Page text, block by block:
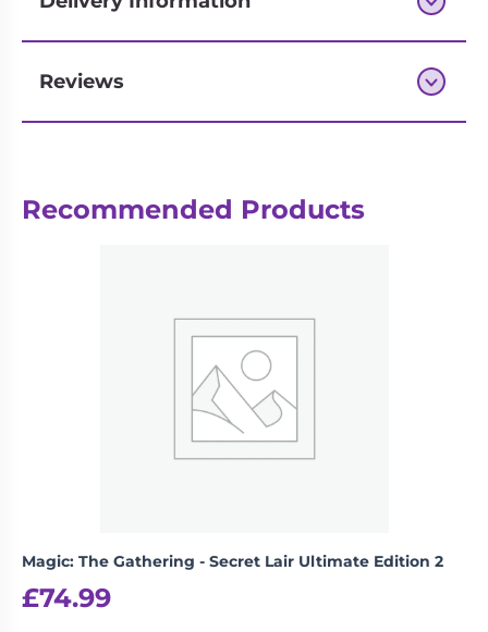
Next-day delivery if you order by 3pm
Reviews
There are no reviews yet.
logged into post a review.
Recommended Products
Magic: The Gathering - Secret Lair Ultimate Edition 2
£74.99